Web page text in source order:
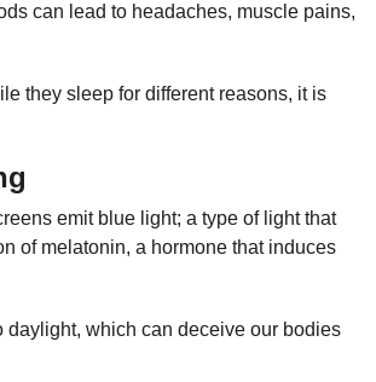
can lead to headaches, muscle pains,
they sleep for different reasons, it is
emit blue light; a type of light that
of melatonin, a hormone that induces
daylight, which can deceive our bodies